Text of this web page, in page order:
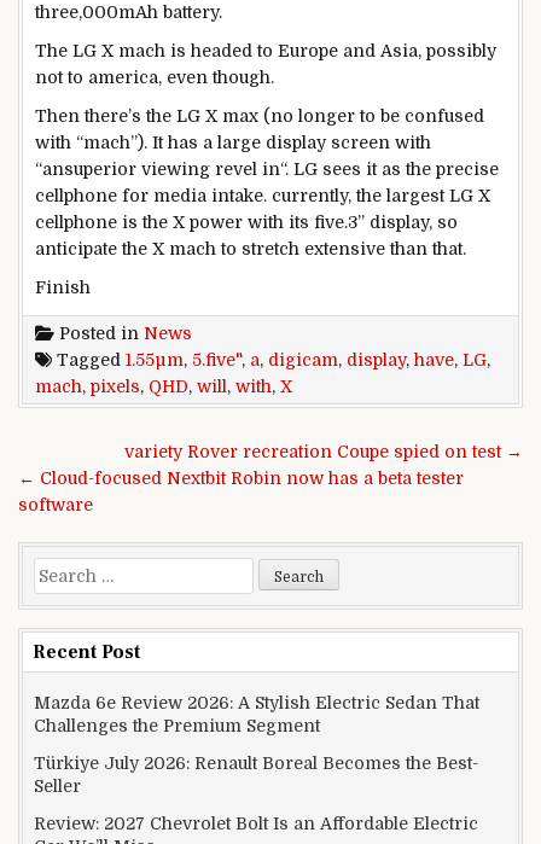
three,000mAh battery.
The LG X mach is headed to Europe and Asia, possibly
notto america, even though.
Thenthere’s the LG X max (no longerto be confused
with “mach”). It has a large display screen with
“ansuperior viewing revel in“. LG sees it asthe precise
cellphone for media intake. currently,the largestLG X
cellphone is the X power with its five.3” display, so
anticipatethe X mach to stretch extensivethan that.
Finish
Posted in News
Tagged 1.55µm, 5.five", a, digicam, display, have, LG,
mach, pixels, QHD, will, with, X
Post navigation
variety Rover recreation Coupe spied on test →
← Cloud-focused Nextbit Robin now has a beta tester
software
Search for:
Recent Post
Mazda 6e Review 2026: A Stylish Electric Sedan That
Challenges the Premium Segment
Türkiye July 2026: Renault Boreal Becomes the Best-
Seller
Review: 2027 Chevrolet Bolt Is an Affordable Electric